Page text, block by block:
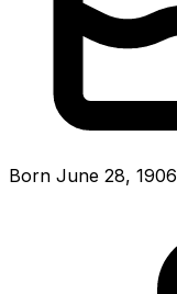
Born June 28, 1906